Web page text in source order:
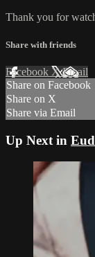
Thank you for
Share with friends
Facebook XEmail
Share on Facebook
Share on X
Share via Email
Up Next in